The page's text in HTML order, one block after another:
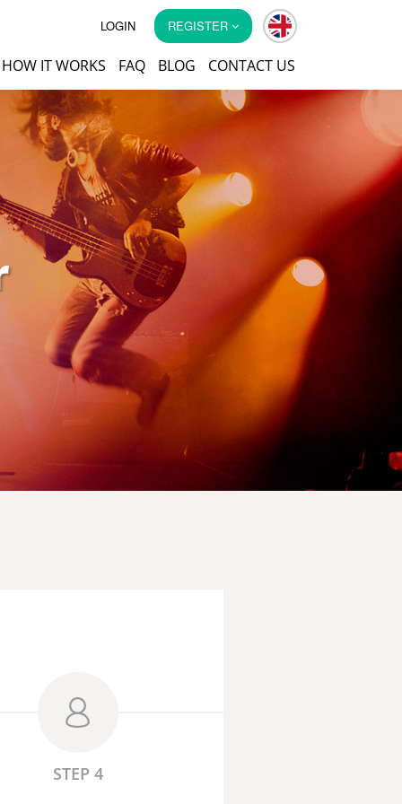
LOGIN REGISTER
HOW IT WORKS FAQ BLOG CONTACT US
STEP 4